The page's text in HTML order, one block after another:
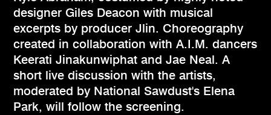
designer Giles Deacon with musical
excerpts by producer Jlin. Choreography
created in collaboration with A.I.M. dancers
Keerati Jinakunwiphat and Jae Neal. A
short live discussion with the artists,
moderated by National Sawdust's Elena
Park, will follow the screening.